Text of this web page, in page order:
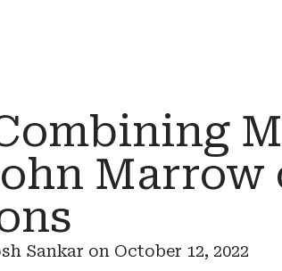
Marrow
Sankar on October 12, 2022